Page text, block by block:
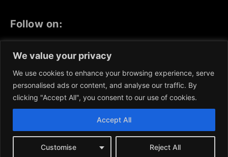
We value your privacy
We use cookies to enhance your browsing experience, serve
personalised ads or content, and analyse our traffic. By
clicking "Accept All", you consent to our use of cookies.
Customise Reject All
Accept All
Follow on:
LINKEDIN
REDDIT GETTR
We participate in marketing programs, our content is
not influenced by any commissions. To find out more,
please visit our
Terms and Conditions page.